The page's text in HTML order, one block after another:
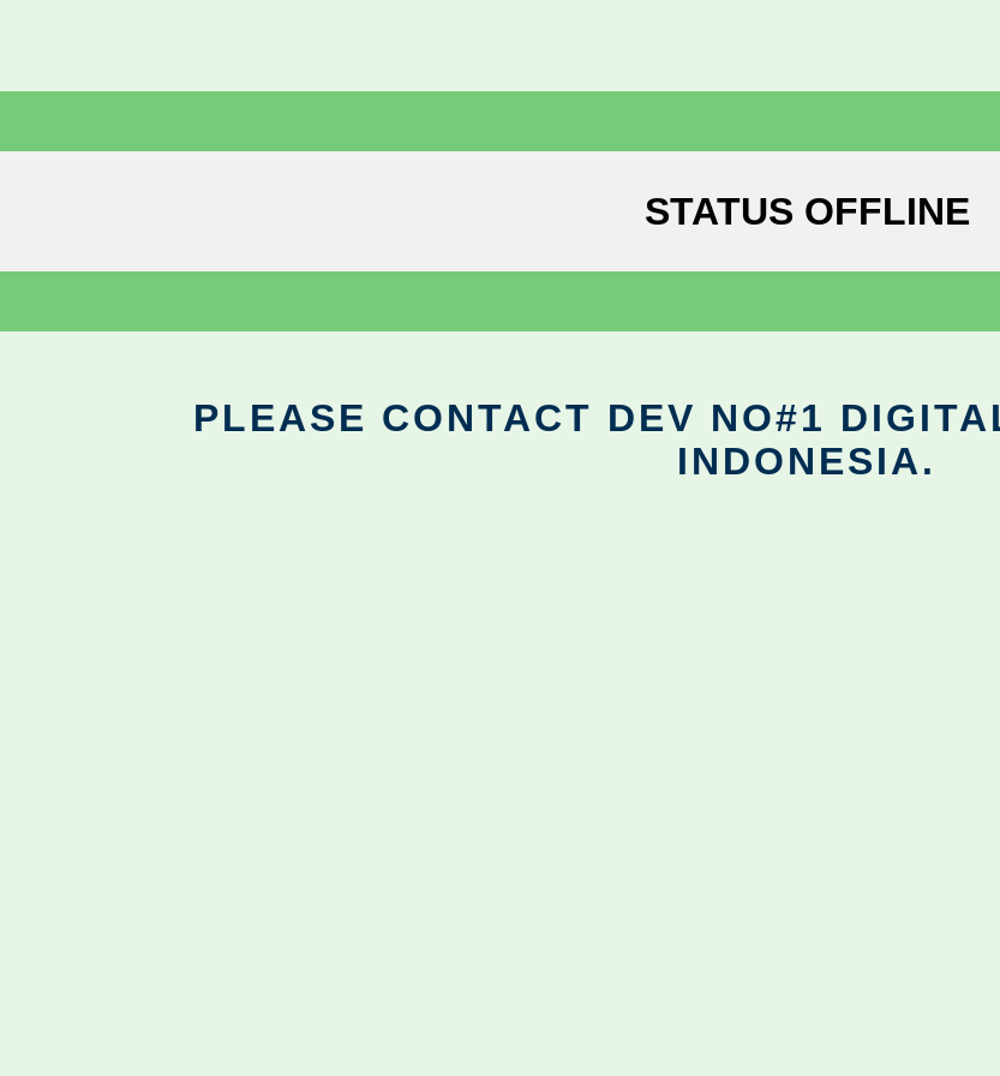
STATUS OFFLINE
PLEASE CONTACT DEV NO#1
INDONESIA.